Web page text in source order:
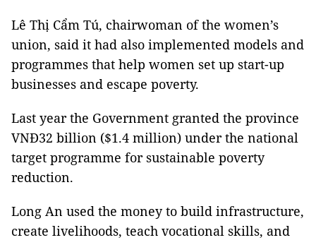
Lê Thị Cẩm Tú, chairwoman of the women’s
union, said it had also implemented models and
programmes that help women set up start-up
businesses and escape poverty.
Last year the Government granted the province
VNĐ32 billion ($1.4 million) under the national
target programme for sustainable poverty
reduction.
Long An used the money to build infrastructure,
create livelihoods, teach vocational skills, and